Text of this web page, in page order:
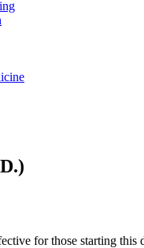
for those starting